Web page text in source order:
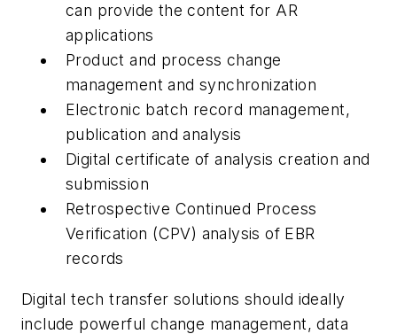
can provide the content for AR
applications
Product and process change
management and synchronization
Electronic batch record management,
publication and analysis
Digital certificate of analysis creation and
submission
Retrospective Continued Process
Verification (CPV) analysis of EBR
records
Digital tech transfer solutions should ideally
include powerful change management, data